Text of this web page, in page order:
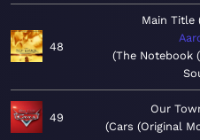
48
Main Title
The Notebook
49
Our
Cars (Original